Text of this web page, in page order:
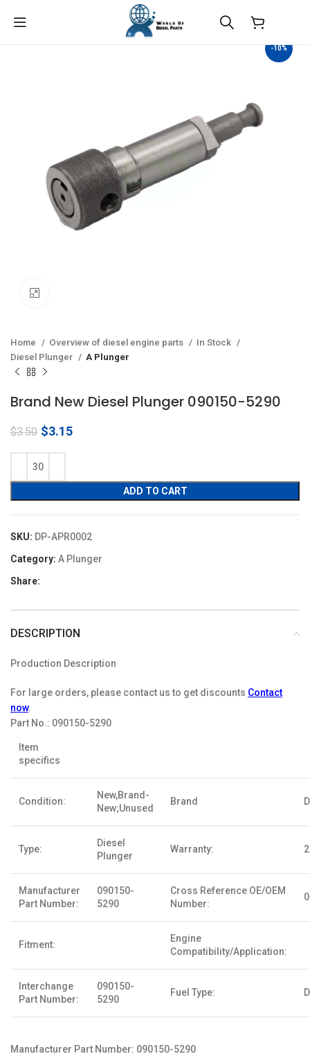
-10%
Home Overview of diesel engine parts
In Stock
Diesel Plunger
A Plunger
Brand New Diesel Plunger 090150-5290
$3.50 Original
was:
$3.50.
$3.15Current
ADD TO CART
SKU: DP-APR0002
Category: A Plunger
Share:
DESCRIPTION
Production Description
For large orders, please contact us to get discounts Contact
now.
Part No.: 090150-5290
Item
specifics
Condition:
New,Brand-
New;Unused
Brand
Type:
Diesel
Plunger
Warranty:
Manufacturer
Part Number:
090150-
5290
Cross Reference OE/OEM
Number:
Fitment:
Engine
Compatibility/Application:
Interchange
Part Number:
090150-
5290
Fuel Type:
Manufacturer Part Number: 090150-5290